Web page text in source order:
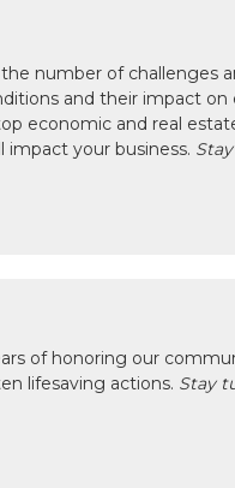
number of challenges
and their impact on
economic and real
your business.
of honoring our
lifesaving actions. Stay